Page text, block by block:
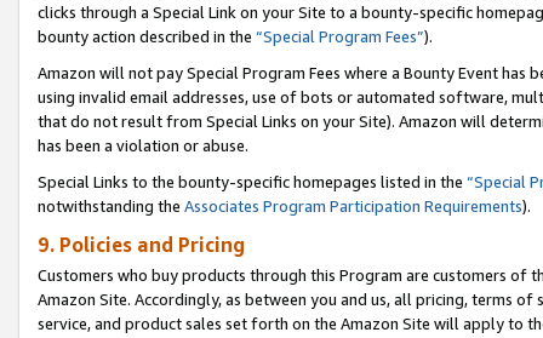
clicks through a Special Link on your Site to a bounty-specific
bounty action described in the “Special Program Fees”).
Amazon will not pay Special Program Fees where a Bounty Event
using invalid email addresses, use of bots or automated software,
that do not result from Special Links on your Site). Amazon will
has been a violation or abuse.
Special Links to the bounty-specific homepages listed in the “Special
notwithstanding the Associates Program Participation Requirements).
9. Policies and Pricing
Customers who buy products through this Program are customers of
Amazon Site. Accordingly, as between you and us, all pricing, terms
service, and product sales set forth on the Amazon Site will apply to